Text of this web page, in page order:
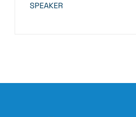
SPEAKER